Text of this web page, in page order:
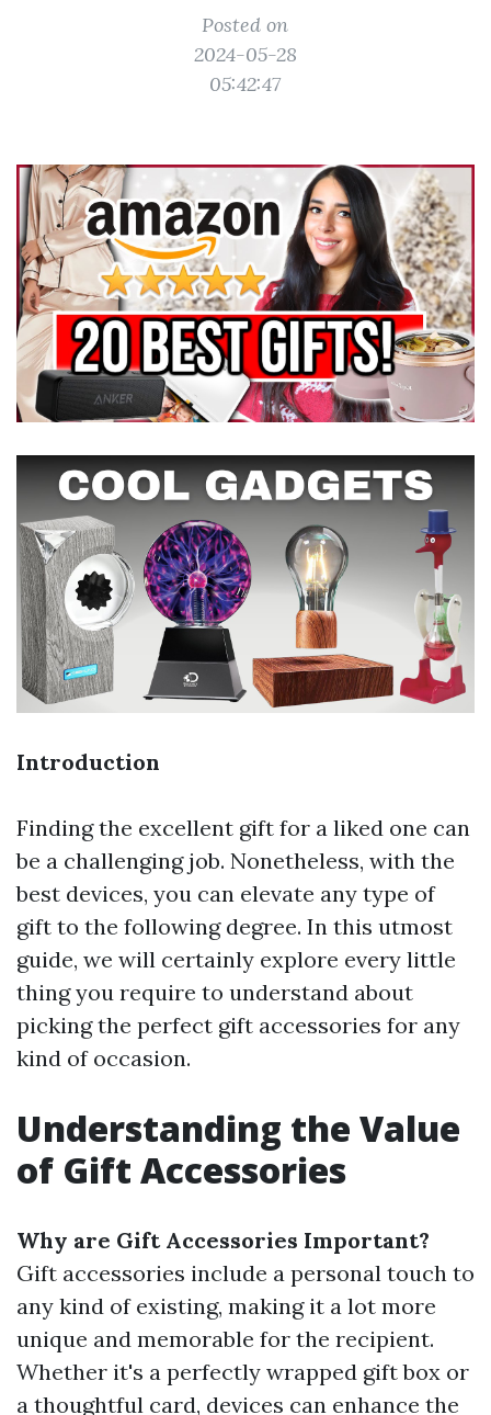
Posted on
2024-05-28
05:42:47
Introduction
Finding the excellent gift for a liked one can
be a challenging job. Nonetheless, with the
best devices, you can elevate any type of
gift to the following degree. In this utmost
guide, we will certainly explore every little
thing you require to understand about
picking the perfect gift accessories for any
kind of occasion.
Understanding the Value
of Gift Accessories
Why are Gift Accessories Important?
Gift accessories include a personal touch to
any kind of existing, making it a lot more
unique and memorable for the recipient.
Whether it's a perfectly wrapped gift box or
a thoughtful card, devices can enhance the